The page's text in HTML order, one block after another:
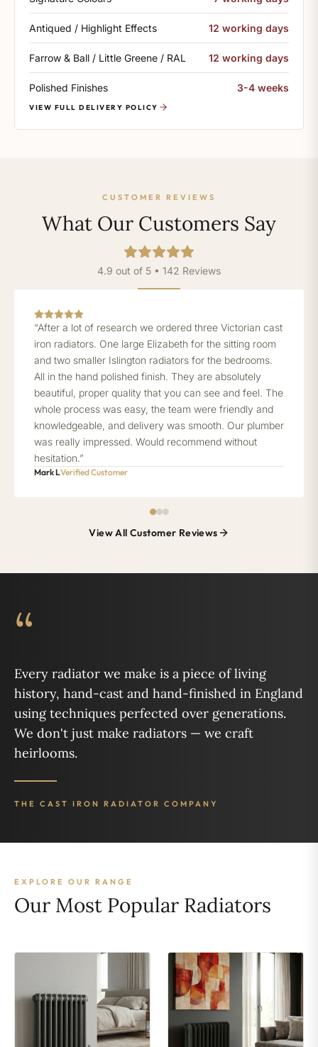
Antiqued / Highlight Effects 12 working days
Farrow & Ball / Little Greene / RAL 12 working days
Polished Finishes 3-4 weeks
VIEW FULL DELIVERY POLICY
CUSTOMER REVIEWS
What Our Customers Say
4.9 out of 5 • 142 Reviews
“After a lot of research we ordered three Victorian cast
iron radiators. One large Elizabeth for the sitting room
and two smaller Islington radiators for the bedrooms.
All in the hand polished finish. They are absolutely
beautiful, proper quality that you can see and feel. The
whole process was easy, the team were friendly and
knowledgeable, and delivery was smooth. Our plumber
was really impressed. Would recommend without
hesitation.”
Mark LVerified Customer
View All Customer Reviews
“
Every radiator we make is a piece of living
history, hand-cast and hand-finished in England
using techniques perfected over generations.
We don't just make radiators — we craft
heirlooms.
THE CAST IRON RADIATOR COMPANY
EXPLORE OUR RANGE
Our Most Popular Radiators